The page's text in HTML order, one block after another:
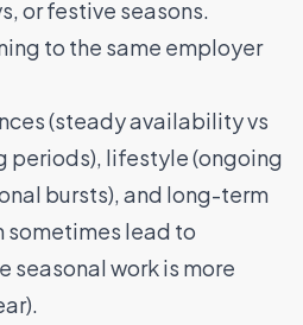
or festive seasons.
to the same employer
(steady availability vs
periods), lifestyle (ongoing
bursts), and long-term
sometimes lead to
seasonal work is more